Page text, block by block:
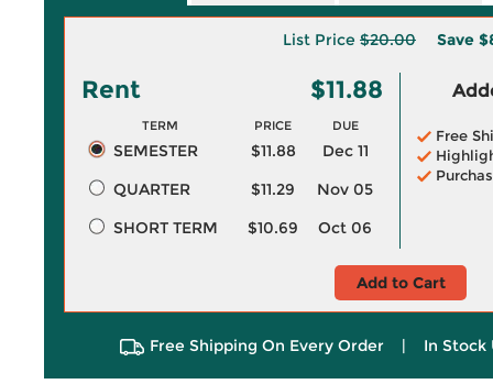
List Price $20.00 Save
Rent $11.88
TERM PRICE DUE
SEMESTER $11.88
Dec 11
QUARTER
$11.29
Nov 05
SHORT TERM
$10.69 Oct 06
Free
Add to Cart
Free Shipping On Every Order | In Stock